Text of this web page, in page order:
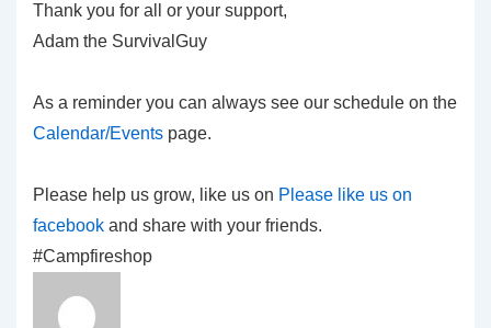
Thank you for all or your support,
Adam the SurvivalGuy
As a reminder you can always see our schedule on the
Calendar/Events page.
Please help us grow, like us on Please like us on
facebook and share with your friends.
#Campfireshop